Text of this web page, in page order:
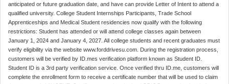
anticipated or future graduation date, and have can provide Letter of Intent to attend a
qualified university. College Student Internships Participants, Trade School
Apprenticeships and Medical Student residencies now qualify with the following
restrictions: Student has attended or will attend college classes again between
January 1, 2024 and January 4, 2027. All college students and recent graduates must
verify eligibility via the website www.forddrivesu.com. During the registration process,
customers will be verified by ID.mes verification platform known as Student ID.
Student ID is a 3rd party verification service. Once verified thru ID.me, customers will
complete the enrollment form to receive a certificate number that will be used to claim